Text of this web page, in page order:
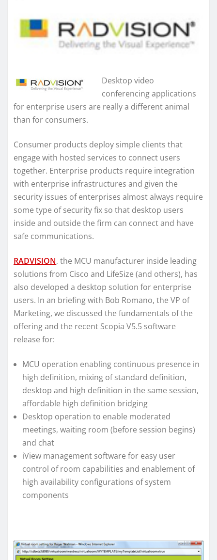
Desktop video
conferencing applications
for enterprise users are really a different animal
than for consumers.
Consumer products deploy simple clients that
engage with hosted services to connect users
together. Enterprise products require integration
with enterprise infrastructures and given the
security issues of enterprises almost always require
some type of security fix so that desktop users
inside and outside the firm can connect and have
safe communications.
RADVISION, the MCU manufacturer inside leading
solutions from Cisco and LifeSize (and others), has
also developed a desktop solution for enterprise
users. In an briefing with Bob Romano, the VP of
Marketing, we discussed the fundamentals of the
offering and the recent Scopia V5.5 software
release for:
MCU operation enabling continuous presence in
high definition, mixing of standard definition,
desktop and high definition in the same session,
affordable high definition bridging
Desktop operation to enable moderated
meetings, waiting room (before session begins)
and chat
iView management software for easy user
control of room capabilities and enablement of
high availability configurations of system
components